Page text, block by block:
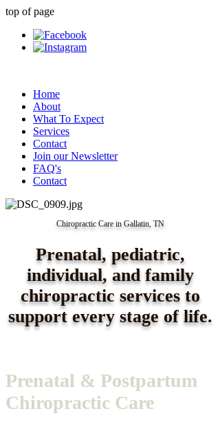
top of page
Home
About
What To Expect
Services
Contact
Join our Newsletter
FAQ's
Contact
Chiropractic Care in Gallatin, TN
Prenatal, pediatric,
individual, and family
chiropractic services to
support every stage of life.
Prenatal & Postpartum
Chiropractic Care